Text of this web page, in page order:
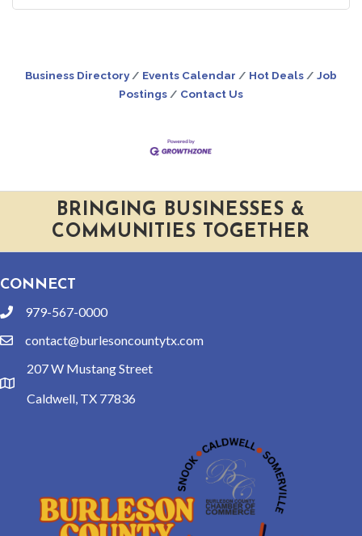
Business Directory Events Calendar Hot Deals
Job
Postings
Contact Us
BRINGING BUSINESSES &
COMMUNITIES TOGETHER
CONNECT
phone979-567-0000
emailcontact@burlesoncountytx.com
location
207 W Mustang Street
Caldwell, TX 77836